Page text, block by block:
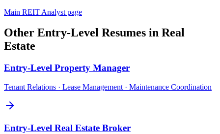
Main REIT Analyst page
Other Entry-Level Resumes in Real
Estate
Entry-Level Property Manager
Tenant Relations · Lease Management · Maintenance Coordination
Entry-Level Real Estate Broker